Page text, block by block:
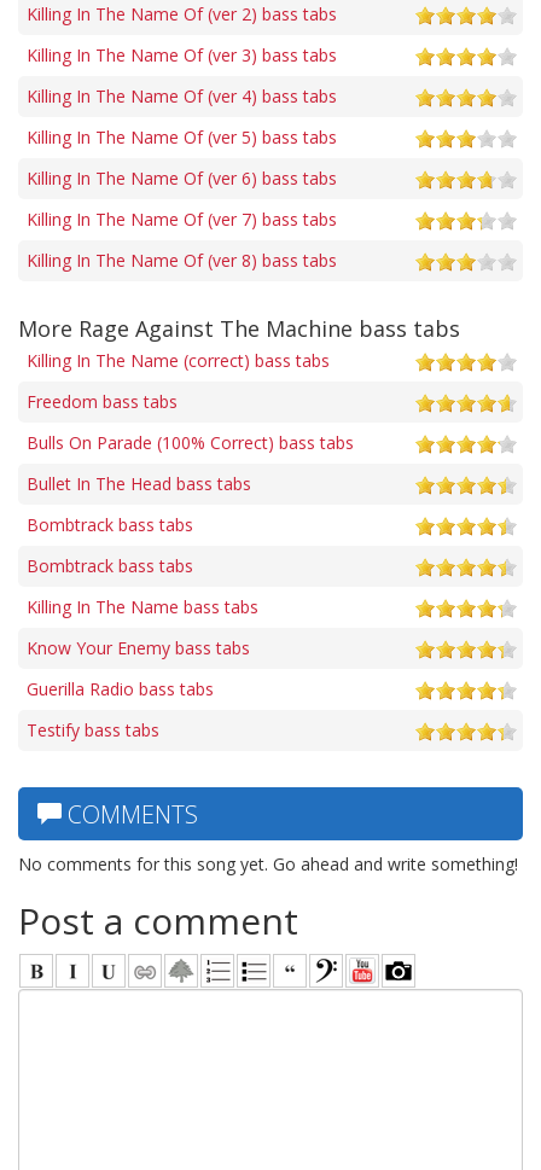
Killing In The Name Of (ver 2) bass tabs
Killing In The Name Of (ver 3) bass tabs
Killing In The Name Of (ver 4) bass tabs
Killing In The Name Of (ver 5) bass tabs
Killing In The Name Of (ver 6) bass tabs
Killing In The Name Of (ver 7) bass tabs
Killing In The Name Of (ver 8) bass tabs
More Rage Against The Machine bass tabs
Killing In The Name (correct) bass tabs
Freedom bass tabs
Bulls On Parade (100% Correct) bass tabs
Bullet In The Head bass tabs
Bombtrack bass tabs
Bombtrack bass tabs
Killing In The Name bass tabs
Know Your Enemy bass tabs
Guerilla Radio bass tabs
Testify bass tabs
COMMENTS
No comments for this song yet. Go ahead and write something!
Post a comment